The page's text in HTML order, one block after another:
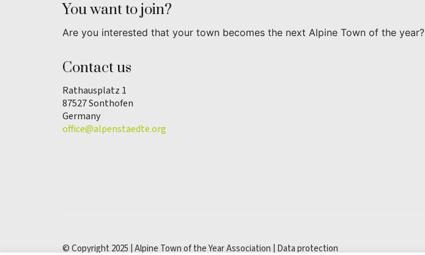
You want to join?
Are you interested that your town becomes the next Alpine Town of the year?
Contact us
Rathausplatz 1
87527 Sonthofen
Germany
office@alpenstaedte.org
© Copyright 2025 | Alpine Town of the Year Association | Data protection